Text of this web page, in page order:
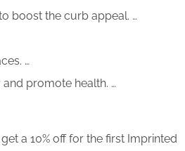
boost the curb appeal. …
…
promote health. …
a 10% off for the first Imprinted